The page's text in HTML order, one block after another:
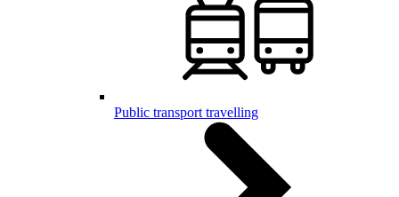
Public transport travelling